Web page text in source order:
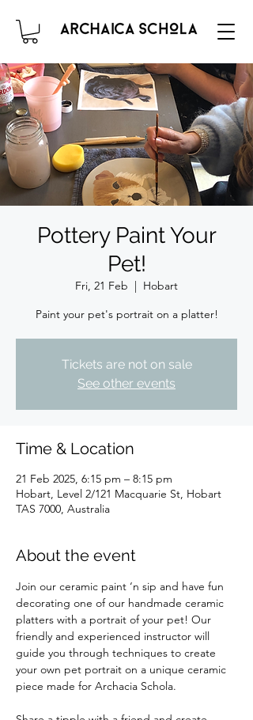
Pottery Paint Your
Pet!
Fri, 21 Feb
  |
Hobart
Paint your pet's portrait on a platter!
Tickets are not on sale
See other events
Time & Location
21 Feb 2025, 6:15 pm – 8:15 pm
Hobart, Level 2/121 Macquarie St, Hobart
TAS 7000, Australia
About the event
Join our ceramic paint ‘n sip and have fun
decorating one of our handmade ceramic
platters with a portrait of your pet! Our
friendly and experienced instructor will
guide you through techniques to create
your own pet portrait on a unique ceramic
piece made for Archacia Schola.